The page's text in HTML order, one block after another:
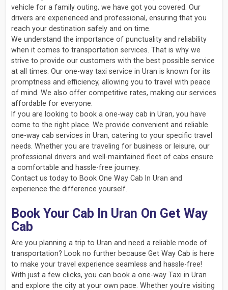
vehicle for a family outing, we have got you covered. Our
drivers are experienced and professional, ensuring that you
reach your destination safely and on time.
We understand the importance of punctuality and reliability
when it comes to transportation services. That is why we
strive to provide our customers with the best possible service
at all times. Our one-way taxi service in Uran is known for its
promptness and efficiency, allowing you to travel with peace
of mind. We also offer competitive rates, making our services
affordable for everyone.
If you are looking to book a one-way cab in Uran, you have
come to the right place. We provide convenient and reliable
one-way cab services in Uran, catering to your specific travel
needs. Whether you are traveling for business or leisure, our
professional drivers and well-maintained fleet of cabs ensure
a comfortable and hassle-free journey.
Contact us today to Book One Way Cab In Uran and
experience the difference yourself.
Book Your Cab In Uran On Get Way
Cab
Are you planning a trip to Uran and need a reliable mode of
transportation? Look no further because Get Way Cab is here
to make your travel experience seamless and hassle-free!
With just a few clicks, you can book a one-way Taxi in Uran
and explore the city at your own pace. Whether you're visiting